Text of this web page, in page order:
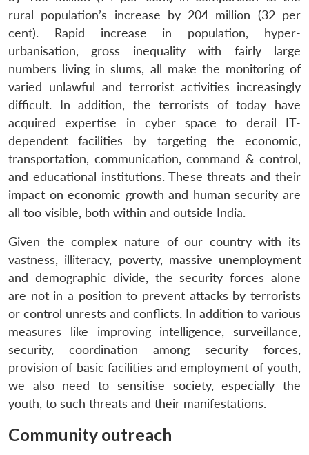
rural population’s increase by 204 million (32 per
cent). Rapid increase in population, hyper-
urbanisation, gross inequality with fairly large
numbers living in slums, all make the monitoring of
varied unlawful and terrorist activities increasingly
difficult. In addition, the terrorists of today have
acquired expertise in cyber space to derail IT-
dependent facilities by targeting the economic,
transportation, communication, command & control,
and educational institutions. These threats and their
impact on economic growth and human security are
all too visible, both within and outside India.
Given the complex nature of our country with its
vastness, illiteracy, poverty, massive unemployment
and demographic divide, the security forces alone
are not in a position to prevent attacks by terrorists
or control unrests and conflicts. In addition to various
measures like improving intelligence, surveillance,
security, coordination among security forces,
provision of basic facilities and employment of youth,
we also need to sensitise society, especially the
youth, to such threats and their manifestations.
Community outreach